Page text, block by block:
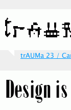
trAUMa 23 /